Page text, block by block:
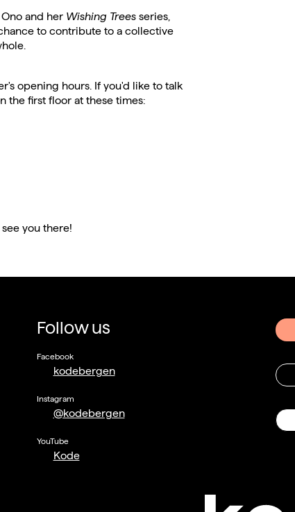
and her Wishing Treesseries,
to contribute to a collective
opening hours. If you'd like to talk
the first floor at these times:
you there!
Follow us
Facebook
kodebergen
Instagram
@kodebergen
YouTube
Kode